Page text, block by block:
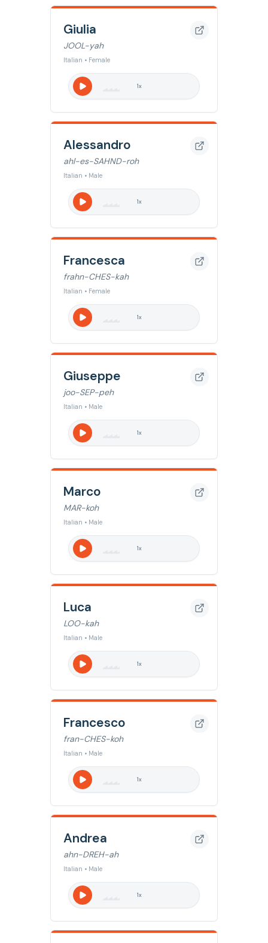
Giulia
JOOL-yah
Italian • Female
1x
Alessandro
ahl-es-SAHND-roh
Italian • Male
1x
Francesca
frahn-CHES-kah
Italian • Female
1x
Giuseppe
joo-SEP-peh
Italian • Male
1x
Marco
MAR-koh
Italian • Male
1x
Luca
LOO-kah
Italian • Male
1x
Francesco
fran-CHES-koh
Italian • Male
1x
Andrea
ahn-DREH-ah
Italian • Male
1x